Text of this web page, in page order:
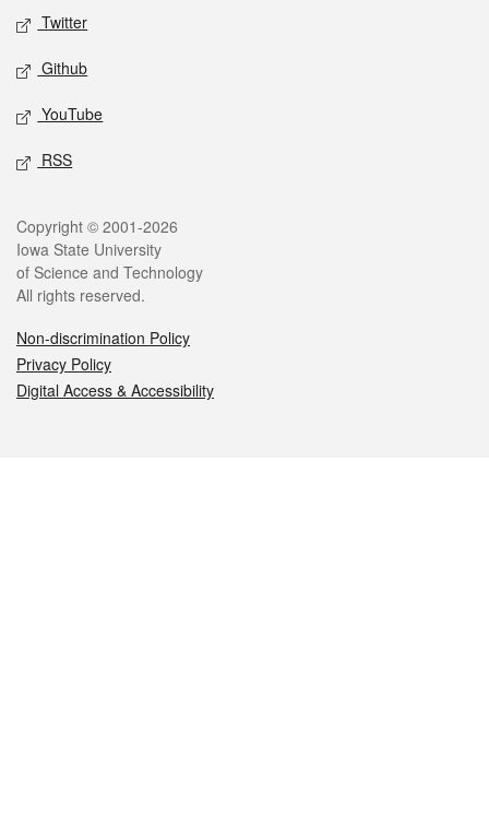
Twitter
Github
YouTube
RSS
Legal
Copyright © 2001-2026
Iowa State University
of Science and Technology
All rights reserved.
Non-discrimination Policy
Privacy Policy
Digital Access & Accessibility